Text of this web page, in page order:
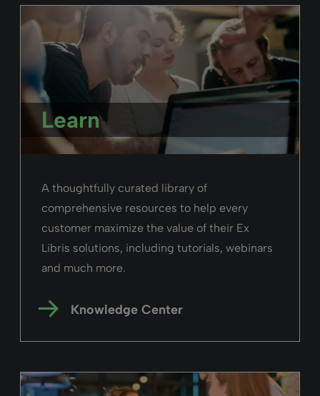
Learn
A thoughtfully curated library of
comprehensive resources to help every
customer maximize the value of their Ex
Libris solutions, including tutorials, webinars
and much more.
Knowledge Center